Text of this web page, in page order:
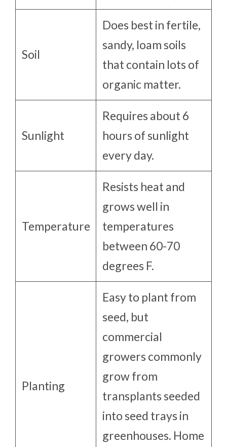
Soil
Does best in fertile,
sandy, loam soils
that contain lots of
organic matter.
Sunlight
Requires about 6
hours of sunlight
every day.
Temperature
Resists heat and
grows well in
temperatures
between 60-70
degrees F.
Planting
Easy to plant from
seed, but
commercial
growers commonly
grow from
transplants seeded
into seed trays in
greenhouses. Home